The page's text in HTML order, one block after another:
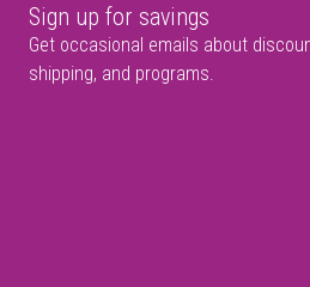
Sign up for savings
Get occasional emails about
shipping, and programs.